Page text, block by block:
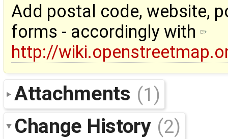
Add postal code, website,
forms - accordingly with
http://
Attachments (1)
Change History (2)